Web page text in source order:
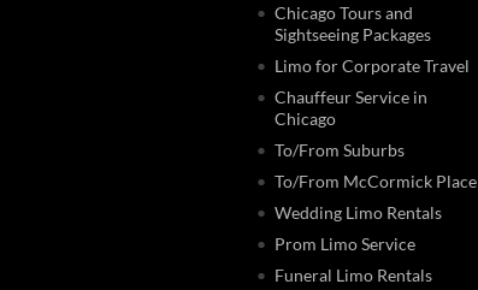
Chicago Tours and
Sightseeing Packages
Limo for Corporate Travel
Chauffeur Service in
Chicago
To/From Suburbs
To/From McCormick Place
Wedding Limo Rentals
Prom Limo Service
Funeral Limo Rentals